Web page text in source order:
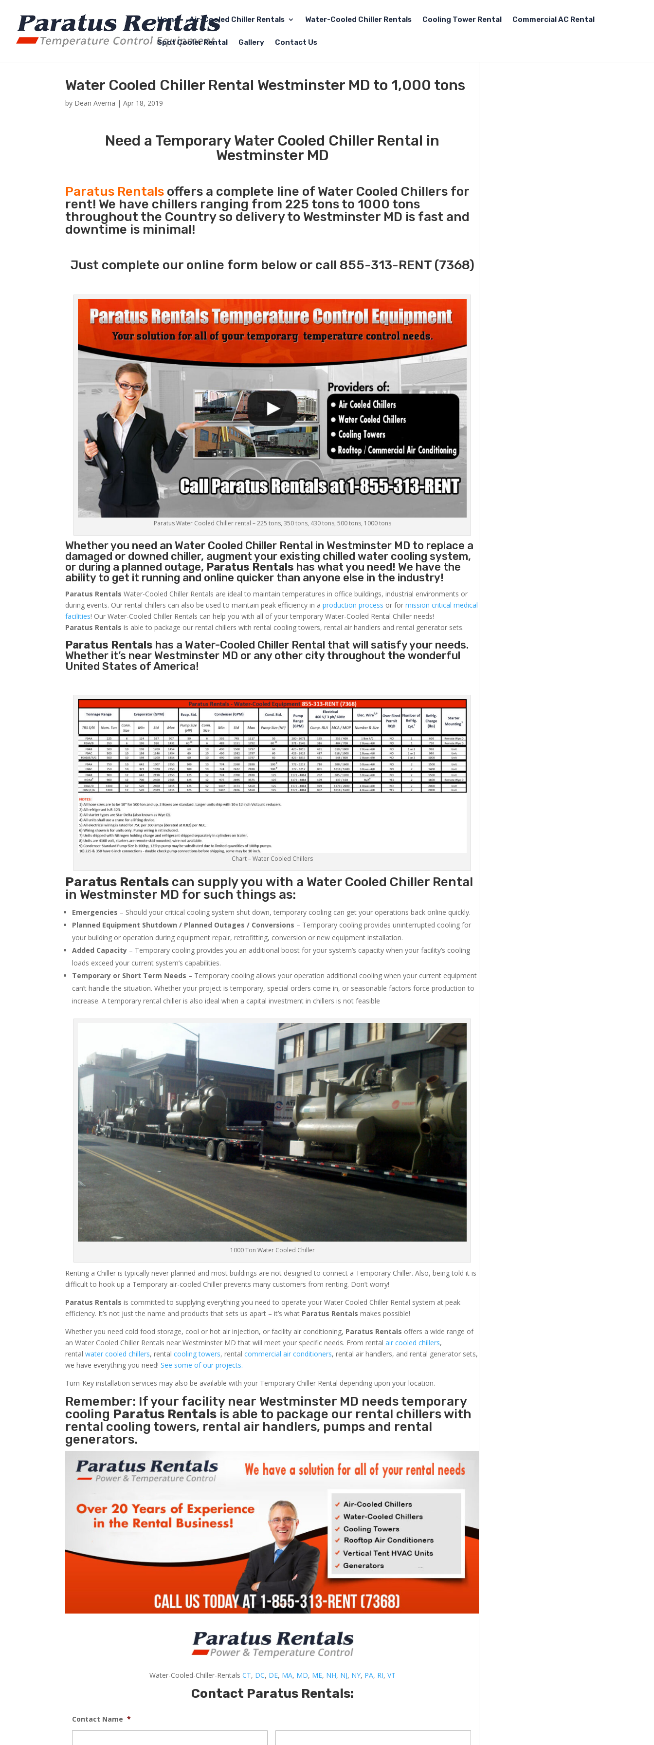
Home Air-Cooled Chiller Rentals Water-Cooled Chiller Rentals Cooling Tower Rental Commercial AC Rental
Spot Cooler Rental Gallery Contact Us
Water Cooled Chiller Rental Westminster MD to 1,000 tons
by Dean Averna |Apr 18, 2019
Need a Temporary Water Cooled Chiller Rental in
Westminster MD
Paratus Rentals offers a complete line of Water Cooled Chillers for
rent! We have chillers ranging from 225 tons to 1000 tons
throughout the Country so delivery to Westminster MD is fast and
downtime is minimal!
Just complete our online form below or call 855-313-RENT (7368)
Paratus Water Cooled Chiller rental – 225 tons, 350 tons, 430 tons, 500 tons, 1000 tons
Whether you need an Water Cooled Chiller Rental in Westminster MD to replace a
damaged or downed chiller, augment your existing chilled water cooling system,
or during a planned outage, Paratus Rentals has what you need! We have the
ability to get it running and online quicker than anyone else in the industry!
Paratus Rentals Water-Cooled Chiller Rentals are ideal to maintain temperatures in office buildings, industrial environments or
during events. Our rental chillers can also be used to maintain peak efficiency in aproduction process or formission critical medical
facilities! Our Water-Cooled Chiller Rentals can help you with all of your temporary Water-Cooled Rental Chiller needs!
Paratus Rentals is able to package our rental chillers with rental cooling towers, rental air handlers and rental generator sets.
Paratus Rentals has a Water-Cooled Chiller Rental that will satisfy your needs.
Whether it’s near Westminster MD or any other city throughout the wonderful
United States of America!
Chart – Water Cooled Chillers
Paratus Rentals can supply you with a Water Cooled Chiller Rental
in Westminster MD for such things as:
Emergencies – Should your critical cooling system shut down, temporary cooling can get your operations back online quickly.
Planned Equipment Shutdown / Planned Outages / Conversions – Temporary cooling provides uninterrupted cooling for
your building or operation during equipment repair, retrofitting, conversion or new equipment installation.
Added Capacity – Temporary cooling provides you an additional boost for your system’s capacity when your facility’s cooling
loads exceed your current system’s capabilities.
Temporary or Short Term Needs – Temporary cooling allows your operation additional cooling when your current equipment
can’t handle the situation. Whether your project is temporary, special orders come in, or seasonable factors force production to
increase. A temporary rental chiller is also ideal when a capital investment in chillers is not feasible
1000 Ton Water Cooled Chiller
Renting a Chiller is typically never planned and most buildings are not designed to connect a Temporary Chiller. Also, being told it is
difficult to hook up a Temporary air-cooled Chiller prevents many customers from renting. Don’t worry!
Paratus Rentals is committed to supplying everything you need to operate your Water Cooled Chiller Rental system at peak
efficiency. It’s not just the name and products that sets us apart – it’s what Paratus Rentals makes possible!
Whether you need cold food storage, cool or hot air injection, or facility air conditioning, Paratus Rentals offers a wide range of
an Water Cooled Chiller Rentals near Westminster MD that will meet your specific needs. From rentalair cooled chillers,
rentalwater cooled chillers, rentalcooling towers, rentalcommercial air conditioners, rental air handlers, and rental generator sets,
we have everything you need!See some of our projects.
Turn-Key installation services may also be available with your Temporary Chiller Rental depending upon your location.
Remember: If your facility near Westminster MD needs temporary
cooling Paratus Rentals is able to package our rental chillers with
rental cooling towers, rental air handlers, pumps and rental
generators.
Water-Cooled-Chiller-Rentals CT, DC, DE, MA, MD, ME, NH, NJ, NY, PA, RI, VT
Contact Paratus Rentals:
Contact Name *